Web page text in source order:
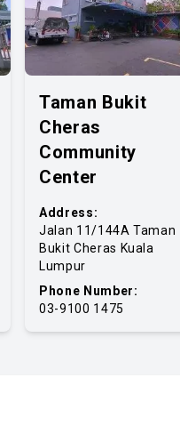
Taman Bukit
Cheras
Community
Center
Address:
Jalan 11/144A Taman
Bukit Cheras Kuala
Lumpur
Phone Number:
03-9100 1475